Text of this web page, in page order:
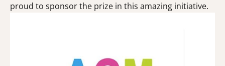
proud to sponsor the prize in this amazing initiative.